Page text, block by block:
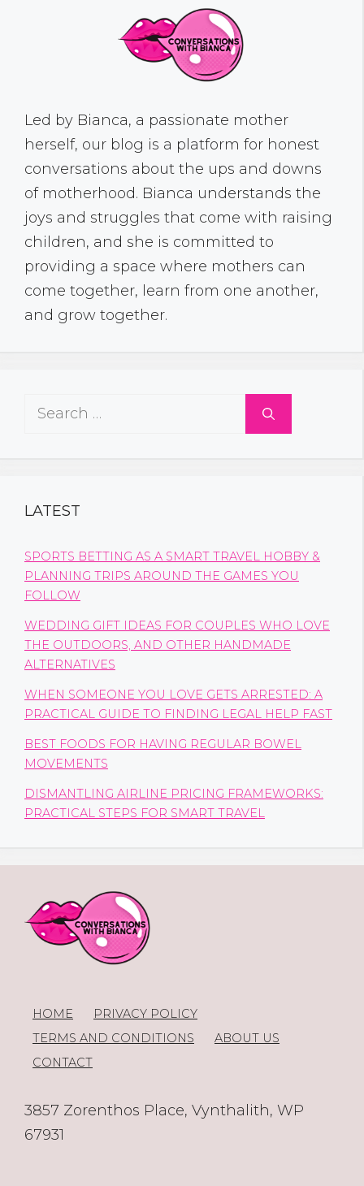
Led by Bianca, a passionate mother
herself, our blog is a platform for honest
conversations about the ups and downs
of motherhood. Bianca understands the
joys and struggles that come with raising
children, and she is committed to
providing a space where mothers can
come together, learn from one another,
and grow together.
Search
LATEST
SPORTS BETTING AS A SMART TRAVEL HOBBY &
PLANNING TRIPS AROUND THE GAMES YOU
FOLLOW
WEDDING GIFT IDEAS FOR COUPLES WHO LOVE
THE OUTDOORS, AND OTHER HANDMADE
ALTERNATIVES
WHEN SOMEONE YOU LOVE GETS ARRESTED: A
PRACTICAL GUIDE TO FINDING LEGAL HELP FAST
BEST FOODS FOR HAVING REGULAR BOWEL
MOVEMENTS
DISMANTLING AIRLINE PRICING FRAMEWORKS:
PRACTICAL STEPS FOR SMART TRAVEL
HOME
PRIVACY POLICY
TERMS AND CONDITIONS
ABOUT US
CONTACT
3857 Zorenthos Place, Vynthalith, WP
67931